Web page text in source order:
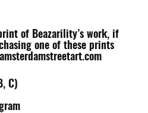
of Beazarility’s work, if
one of these prints
C)